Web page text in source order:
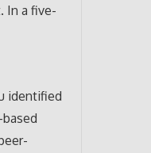
In a five-
identified